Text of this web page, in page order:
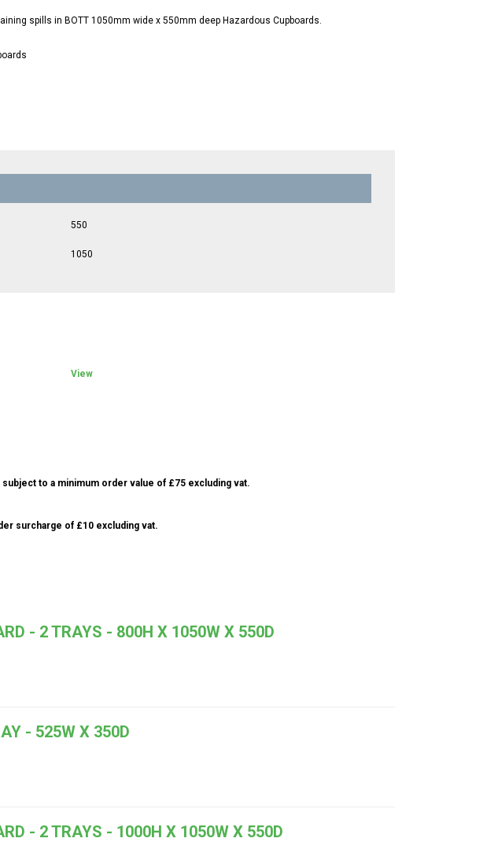
spills in BOTT 1050mm wide x 550mm deep Hazardous Cupboards.
550
1050
View
to a minimum order value of £75 excluding vat.
surcharge of £10 excluding vat.
- 2 TRAYS - 800H X 1050W X 550D
- 525W X 350D
- 2 TRAYS - 1000H X 1050W X 550D